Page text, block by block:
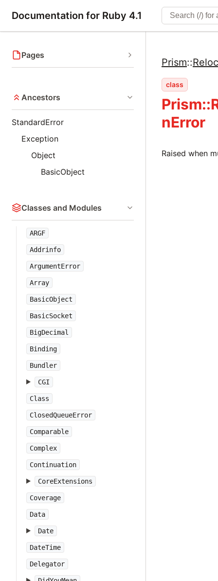
Documentation for Ruby 4.1
Pages
Ancestors
StandardError
Exception
Object
BasicObject
Classes and Modules
ARGF
Addrinfo
ArgumentError
Array
BasicObject
BasicSocket
BigDecimal
Binding
Bundler
CGI
Class
ClosedQueueError
Comparable
Complex
Continuation
CoreExtensions
Coverage
Data
Date
DateTime
Delegator
Prism::
class
nError
Raised when